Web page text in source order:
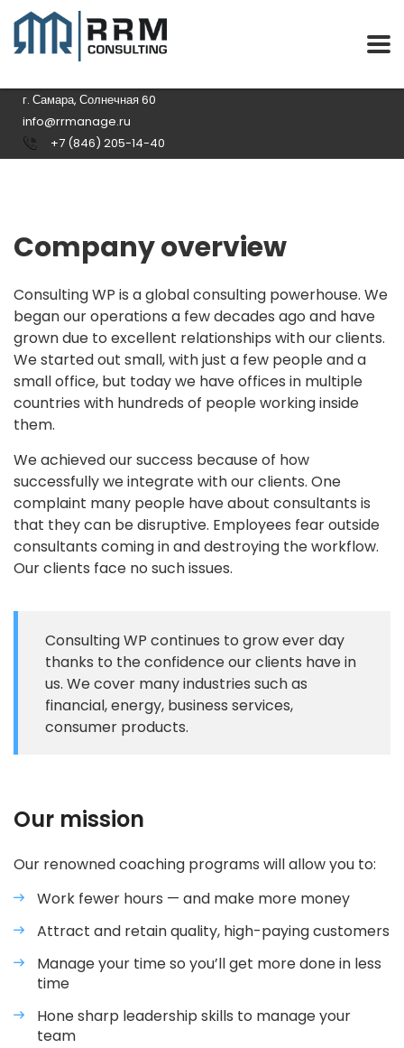
г. Самара, Солнечная 60
info@rrmanage.ru
+7 (846) 205-14-40
Company overview
Consulting WP is a global consulting powerhouse. We
began our operations a few decades ago and have
grown due to excellent relationships with our clients.
We started out small, with just a few people and a
small office, but today we have offices in multiple
countries with hundreds of people working inside
them.
We achieved our success because of how
successfully we integrate with our clients. One
complaint many people have about consultants is
that they can be disruptive. Employees fear outside
consultants coming in and destroying the workflow.
Our clients face no such issues.
Consulting WP continues to grow ever day
thanks to the confidence our clients have in
us. We cover many industries such as
financial, energy, business services,
consumer products.
Our mission
Our renowned coaching programs will allow you to:
Work fewer hours — and make more money
Attract and retain quality, high-paying customers
Manage your time so you’ll get more done in less
time
Hone sharp leadership skills to manage your
team